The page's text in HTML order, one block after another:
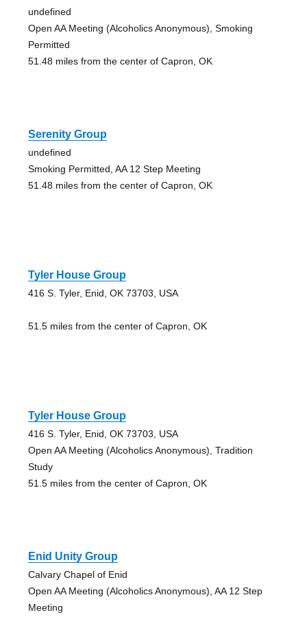
undefined
Open AA Meeting (Alcoholics Anonymous), Smoking
Permitted
51.48 miles from the center of Capron, OK
Serenity Group
undefined
Smoking Permitted, AA 12 Step Meeting
51.48 miles from the center of Capron, OK
Tyler House Group
416 S. Tyler, Enid, OK 73703, USA
51.5 miles from the center of Capron, OK
Tyler House Group
416 S. Tyler, Enid, OK 73703, USA
Open AA Meeting (Alcoholics Anonymous), Tradition
Study
51.5 miles from the center of Capron, OK
Enid Unity Group
Calvary Chapel of Enid
Open AA Meeting (Alcoholics Anonymous), AA 12 Step
Meeting